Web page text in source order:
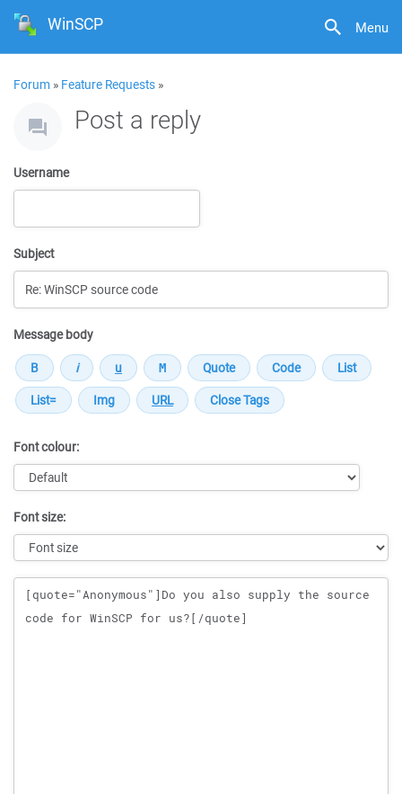
Menu
WinSCP
Forum » Feature Requests »
Post a reply
Username
Subject
Message body
Font colour:
Font size:
Message